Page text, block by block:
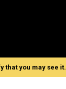
that you may see it.